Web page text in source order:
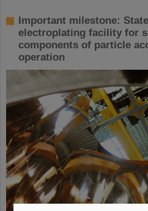
Important milestone:
electroplating facility for
components of particle
operation